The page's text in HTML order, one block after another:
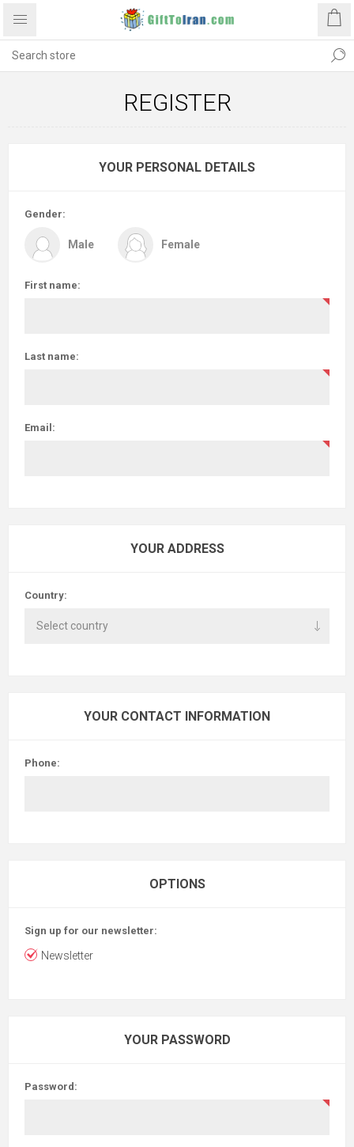
REGISTER
YOUR PERSONAL DETAILS
Gender:
Male Female
First name:
Last name:
Email:
YOUR ADDRESS
Country:
YOUR CONTACT INFORMATION
Phone:
OPTIONS
Sign up for our newsletter:
Newsletter
YOUR PASSWORD
Password: